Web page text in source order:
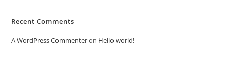
Recent Comments
A WordPress Commenteron Hello world!